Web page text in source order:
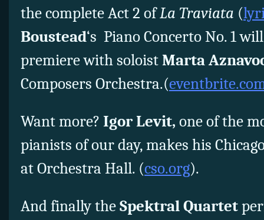
the complete Act 2 ofLa Traviata (
Boustead‘s Piano Concerto No. 1
premiere with soloistMarta
Composers Orchestra.(
Want more? Igor Levit, one of the
pianists of our day, makes his
at Orchestra Hall. (cso.org).
And finally theSpektral Quartet